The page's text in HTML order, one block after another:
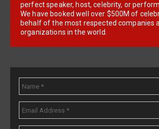
perfect speaker, host, celebrity, or
We have booked well over $500M of
behalf of the most respected companies
organizations in the world.